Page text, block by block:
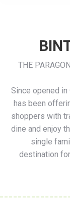
THE
Since opened in
has been
shoppers with
dine and enjoy
single
destination